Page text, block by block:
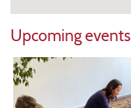
Upcoming events